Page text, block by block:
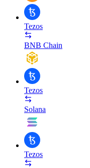
Tezos
BNB Chain
Tezos
Solana
Tezos